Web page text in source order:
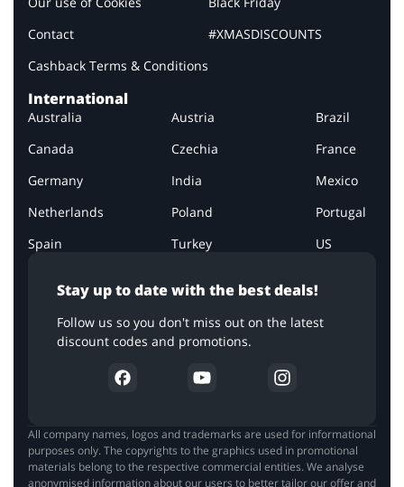
Stay up to date with the best deals!
Follow us so you don't miss out on the latest
discount codes and promotions.
Contact
Cashback Terms & Conditions
#XMASDISCOUNTS
International
Australia Austria
Brazil
Canada
Czechia
France
Germany
India
Mexico
Netherlands
Poland
Portugal
Spain
Turkey US
All company names, logos and trademarks are used for informational
purposes only. The copyrights to the graphics used in promotional
materials belong to the respective commercial entities. We analyse
anonymised information about our users to better tailor our offer and